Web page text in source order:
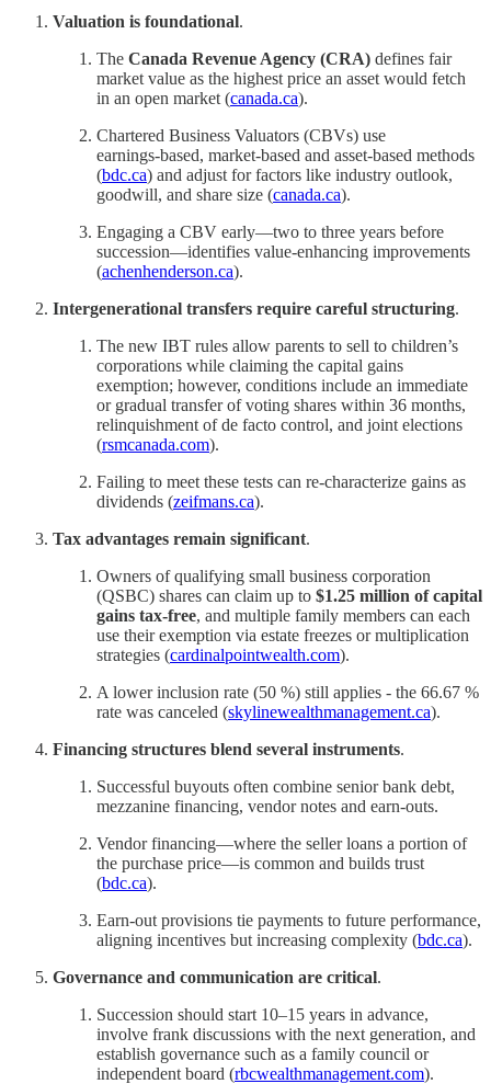
Valuation is foundational.
The Canada Revenue Agency (CRA) defines fair
market value as the highest price an asset would fetch
in an open market (canada.ca).
Chartered Business Valuators (CBVs) use
earnings‑based, market‑based and asset‑based methods
(bdc.ca) and adjust for factors like industry outlook,
goodwill, and share size (canada.ca).
Engaging a CBV early—two to three years before
succession—identifies value‑enhancing improvements
(achenhenderson.ca).
Intergenerational transfers require careful structuring.
The new IBT rules allow parents to sell to children’s
corporations while claiming the capital gains
exemption; however, conditions include an immediate
or gradual transfer of voting shares within 36 months,
relinquishment of de facto control, and joint elections
(rsmcanada.com).
Failing to meet these tests can re-characterize gains as
dividends (zeifmans.ca).
Tax advantages remain significant.
Owners of qualifying small business corporation
(QSBC) shares can claim up to $1.25 million of capital
gains tax‑free, and multiple family members can each
use their exemption via estate freezes or multiplication
strategies (cardinalpointwealth.com).
A lower inclusion rate (50 %) still applies - the 66.67 %
rate was canceled (skylinewealthmanagement.ca).
Financing structures blend several instruments.
Successful buyouts often combine senior bank debt,
mezzanine financing, vendor notes and earn‑outs.
Vendor financing—where the seller loans a portion of
the purchase price—is common and builds trust
(bdc.ca).
Earn‑out provisions tie payments to future performance,
aligning incentives but increasing complexity (bdc.ca).
Governance and communication are critical.
Succession should start 10–15 years in advance,
involve frank discussions with the next generation, and
establish governance such as a family council or
independent board (rbcwealthmanagement.com).